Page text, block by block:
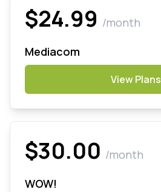
$24.99 /month
Mediacom
View Plans
$30.00 /month
WOW!